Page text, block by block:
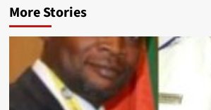
More Stories